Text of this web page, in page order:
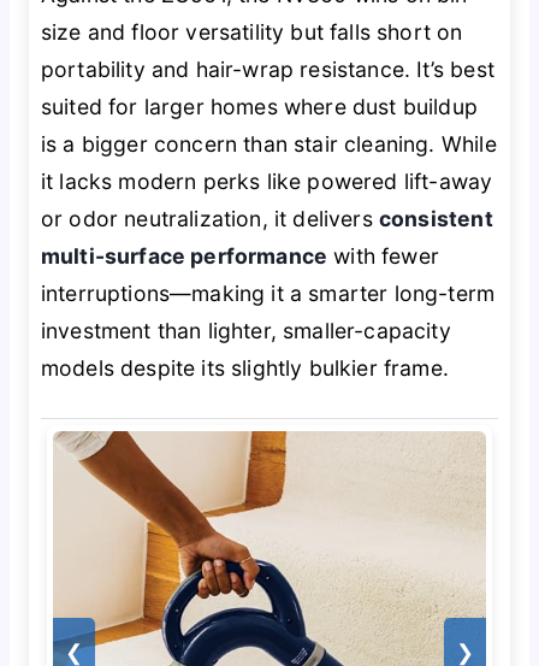
size and floor versatility but falls short on
portability and hair-wrap resistance. It’s best
suited for larger homes where dust buildup
is a bigger concern than stair cleaning. While
it lacks modern perks like powered lift-away
or odor neutralization, it delivers consistent
multi-surface performance with fewer
interruptions—making it a smarter long-term
investment than lighter, smaller-capacity
models despite its slightly bulkier frame.
❮ ❯